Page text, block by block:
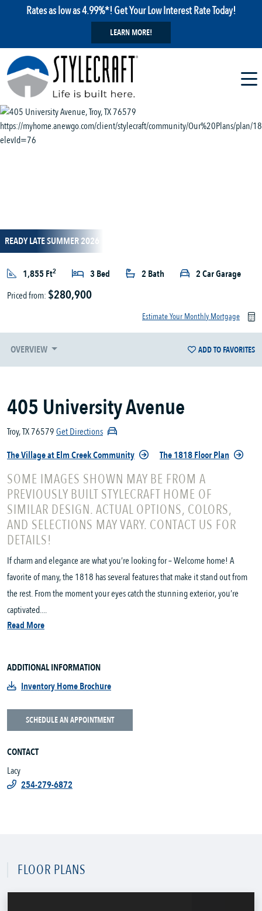
Rates as low as 4.99%*! Get Your Low Interest Rate Today!
LEARN MORE!
READY LATE SUMMER 2026
1,855 Ft2 3 Bed 2 Bath
2 Car Garage
Priced from: $280,900
Estimate Your Monthly Mortgage
OVERVIEW ADD TO FAVORITES
405 University Avenue
Troy, TX 76579Get Directions
The Village at Elm Creek Community
The 1818 Floor Plan
SOME IMAGES SHOWN MAY BE FROM A
PREVIOUSLY BUILT STYLECRAFT HOME OF
SIMILAR DESIGN. ACTUAL OPTIONS, COLORS,
AND SELECTIONS MAY VARY. CONTACT US FOR
DETAILS!
If charm and elegance are what you’re looking for – Welcome home! A
favorite of many, the 1818 has several features that make it stand out from
the rest. From the moment your eyes catch the stunning exterior, you’re
captivated....
Read More
ADDITIONAL INFORMATION
Inventory Home Brochure
SCHEDULE AN APPOINTMENT
CONTACT
Lacy
254-279-6872
FLOOR PLANS